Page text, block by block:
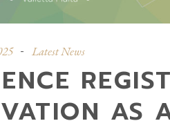
Latest News
AS